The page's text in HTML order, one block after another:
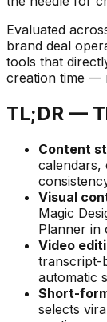
Evaluated
brand deal
tools that
creation time —
TL;DR —
Content
calendars,
Visual
Magic
Planner in
Video
transcript-
automatic
Short-
selects